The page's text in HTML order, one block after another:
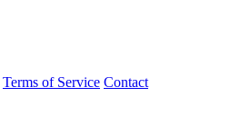
Terms of Service Contact